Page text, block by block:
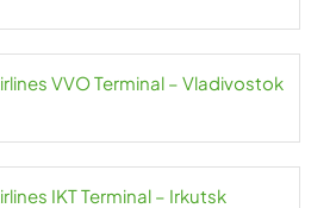
VVO Terminal – Vladivostok
IKT Terminal – Irkutsk